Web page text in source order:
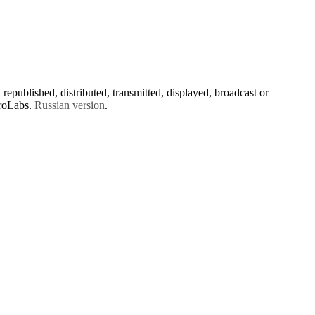
distributed, transmitted, displayed, broadcast or
Russian version.